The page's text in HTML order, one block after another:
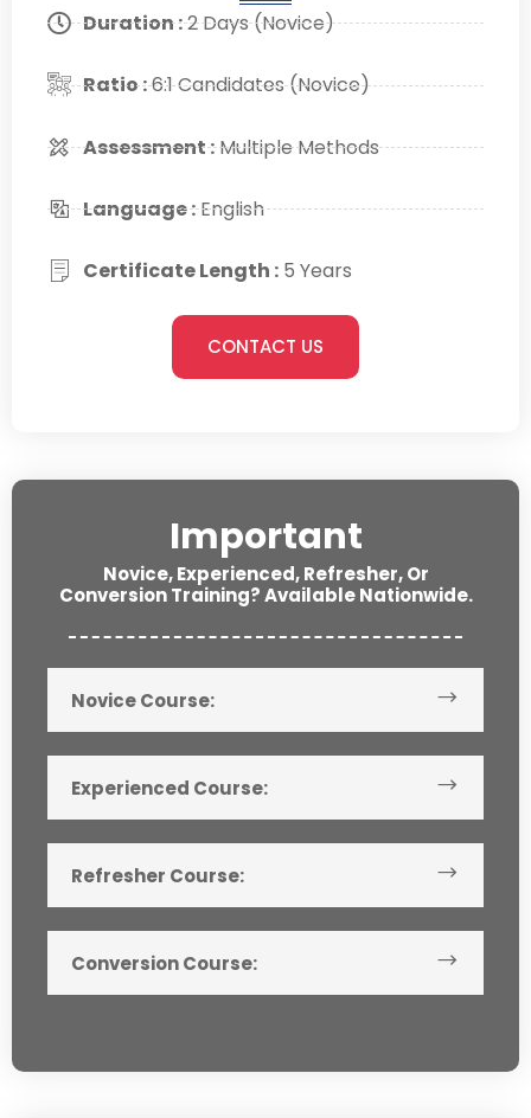
Duration :2 Days (Novice)
Ratio :6:1 Candidates (Novice)
Assessment :Multiple Methods
Language :English
Certificate Length : 5 Years
CONTACT US
Important
Novice, Experienced, Refresher, Or
Conversion Training? Available Nationwide.
Novice Course:
Experienced Course:
Refresher Course:
Conversion Course: